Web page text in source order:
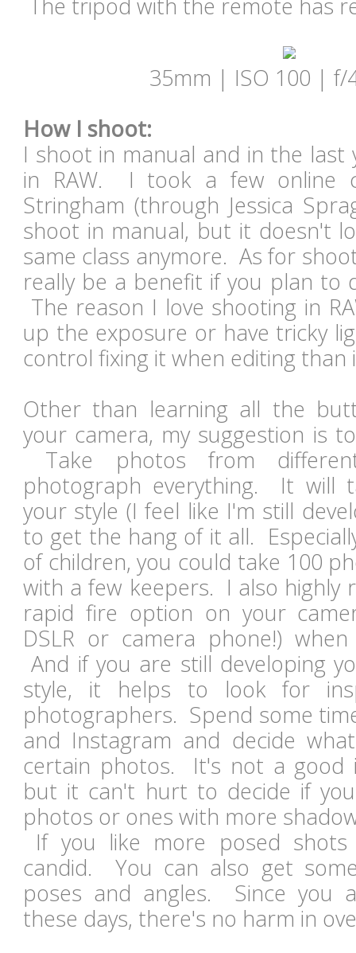
The tripod with the remote has
35mm | ISO 100 | f/
How I shoot:
I shoot in manual and in the
in RAW. I took a few online
Stringham (through Jessica
shoot in manual, but it doesn't
same class anymore. As for
really be a benefit if you plan to
The reason I love shooting in
up the exposure or have tricky
control fixing it when editing than
Other than learning all the
your camera, my suggestion is
Take photos from
photograph everything. It will
your style (I feel like I'm still
to get the hang of it all.
of children, you could take 100
with a few keepers. I also highly
rapid fire option on your
DSLR or camera phone!)
And if you are still developing
style, it helps to look for
photographers. Spend some
and Instagram and decide
certain photos. It's not a good
but it can't hurt to decide if
photos or ones with more
If you like more posed
candid. You can also get
poses and angles. Since you
these days, there's no harm in